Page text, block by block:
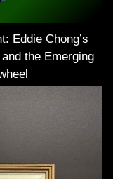
Eddie Chong’s
the Emerging